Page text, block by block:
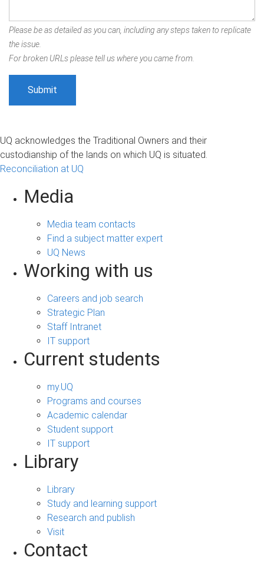
Please be as detailed as you can, including any steps taken to replicate
the issue.
For broken URLs please tell us where you came from.
UQ acknowledges the Traditional Owners and their
custodianship of the lands on which UQ is situated.
Reconciliation at UQ
Media
Media team contacts
Find a subject matter expert
UQ News
Working with us
Careers and job search
Strategic Plan
Staff Intranet
IT support
Current students
my.UQ
Programs and courses
Academic calendar
Student support
IT support
Library
Library
Study and learning support
Research and publish
Visit
Contact